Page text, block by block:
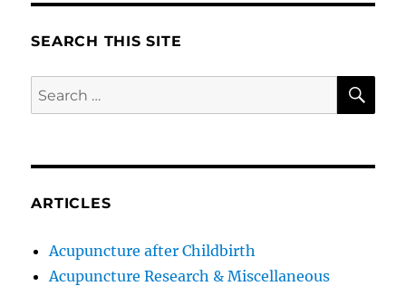
SEARCH THIS SITE
Search
for:
ARTICLES
Acupuncture after Childbirth
Acupuncture Research & Miscellaneous